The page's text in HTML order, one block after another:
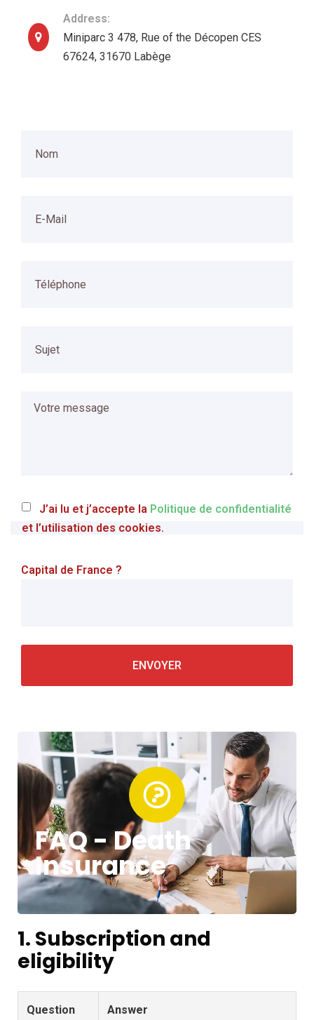
Address:
Miniparc 3 478, Rue of the Décopen CES
67624, 31670 Labège
J’ai lu et j’accepte la Politique de confidentialité
et l’utilisation des cookies.
Capital de France ?
FAQ - Death
Insurance
1. Subscription and
eligibility
Question Answer